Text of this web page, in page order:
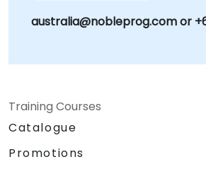
australia@nobleprog.com or
Training Courses
Catalogue
Promotions